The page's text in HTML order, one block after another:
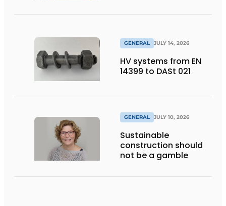
GENERAL JULY 14, 2026
HV systems from EN
14399 to DASt 021
GENERAL JULY 10, 2026
Sustainable
construction should
not be a gamble